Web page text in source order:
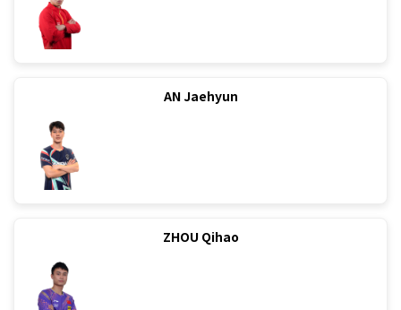
AN Jaehyun
ZHOU Qihao